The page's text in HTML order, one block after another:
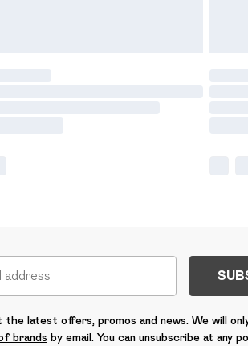
latest offers, promos and news. We will
brands by email. You can unsubscribe at any